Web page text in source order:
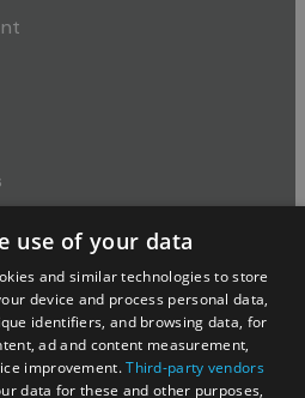
use of your data
and similar technologies to store
device and process personal data,
identifiers, and browsing data, for
ad and content measurement,
improvement.Third-party vendors
data for these and other purposes,